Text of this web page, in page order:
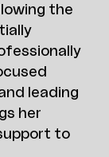
the
leading
her
to